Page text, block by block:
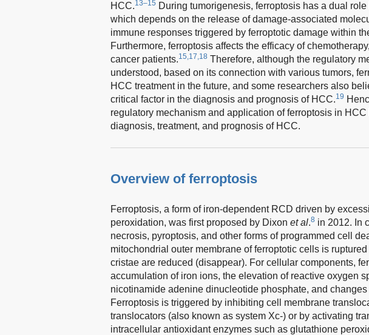
HCC.13–15 During tumorigenesis, ferroptosis has a dual
which depends on the release of damage-associated
immune responses triggered by ferroptotic damage within
Furthermore, ferroptosis affects the efficacy of
cancer patients.15,17,18 Therefore, although the regulatory
understood, based on its connection with various tumors,
HCC treatment in the future, and some researchers also
critical factor in the diagnosis and prognosis of HCC.19
regulatory mechanism and application of ferroptosis in
diagnosis, treatment, and prognosis of HCC.
Overview of ferroptosis
Ferroptosis, a form of iron-dependent RCD driven by
peroxidation, was first proposed by Dixon et al.8 in 2012. In
necrosis, pyroptosis, and other forms of programmed cell
mitochondrial outer membrane of ferroptotic cells is
cristae are reduced (disappear). For cellular components,
accumulation of iron ions, the elevation of reactive oxygen
nicotinamide adenine dinucleotide phosphate, and
Ferroptosis is triggered by inhibiting cell membrane
translocators (also known as system Xc-) or by activating
intracellular antioxidant enzymes such as glutathione